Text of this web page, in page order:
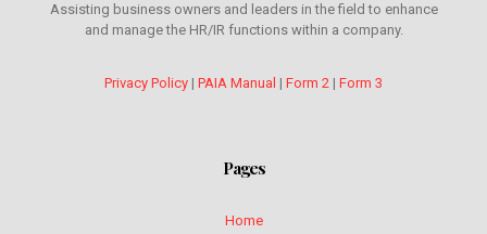
Assisting business owners and leaders in the field to enhance
and manage the HR/IR functions within a company.
Privacy Policy | PAIA Manual | Form 2 | Form 3
Pages
Home